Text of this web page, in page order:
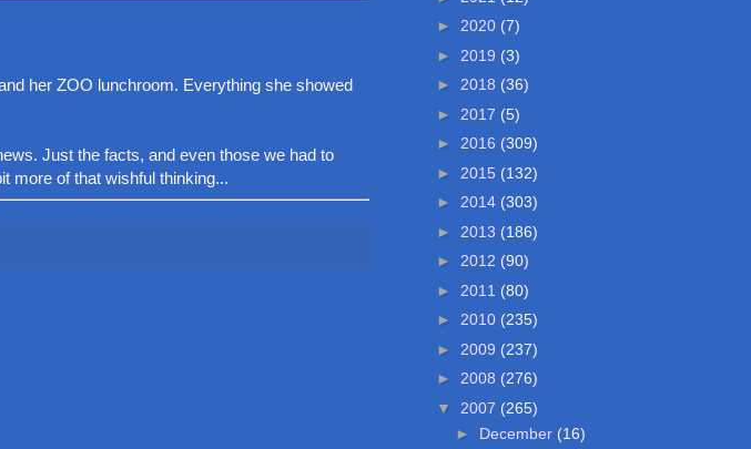
her ZOO lunchroom. Everything she showed
Just the facts, and even those we had to
more of that wishful thinking...
► 2020 (7)
► 2019 (3)
► 2018 (36)
► 2017 (5)
► 2016 (309)
► 2015 (132)
► 2014 (303)
► 2013 (186)
► 2012 (90)
► 2011 (80)
► 2010 (235)
► 2009 (237)
► 2008 (276)
▼ 2007 (265)
► December (16)